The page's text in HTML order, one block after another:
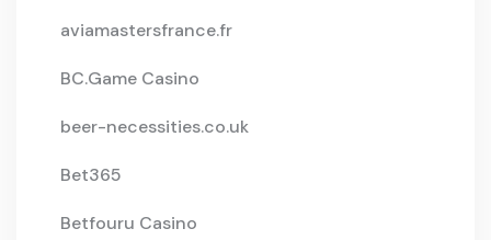
aviamastersfrance.fr
BC.Game Casino
beer-necessities.co.uk
Bet365
Betfouru Casino